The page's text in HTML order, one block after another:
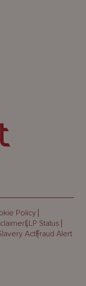
Policy
LLP Status
ActFraud Alert